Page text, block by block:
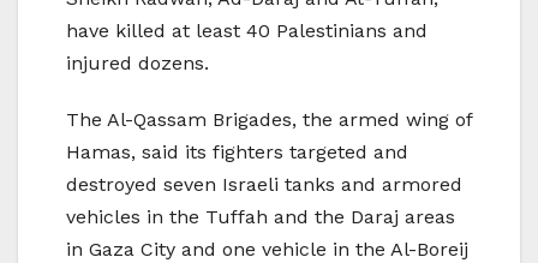
have killed at least 40 Palestinians and
injured dozens.
The Al-Qassam Brigades, the armed wing of
Hamas, said its fighters targeted and
destroyed seven Israeli tanks and armored
vehicles in the Tuffah and the Daraj areas
in Gaza City and one vehicle in the Al-Boreij